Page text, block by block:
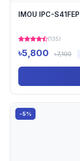
IMOU IPC-
(135)
৳5,800 ৳7,100
-5%